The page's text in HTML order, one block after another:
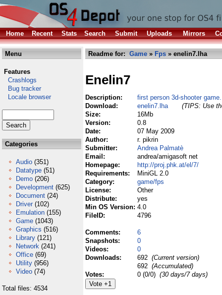
Home Recent Stats Search Submit Uploads Mirrors
Menu
Features
Crashlogs
Bug tracker
Locale browser
Categories
Audio (351)
Datatype (51)
Demo (206)
Development (625)
Document (24)
Driver (102)
Emulation (155)
Game (1043)
Graphics (516)
Library (121)
Network (241)
Office (69)
Utility (956)
Video (74)
Total files: 4534
Readme for: Game » Fps » enelin7.lha
Enelin7
Description:
first person 3d-shooter game.
Download:
enelin7.lha
(TIPS: Use
Size:
16Mb
Version:
0.8
Date:
07 May 2009
Author:
r. pikrin
Submitter:
Andrea Palmatè
Email:
andrea/amigasoft net
Homepage:
http://proj.phk.at/el/7/
Requirements:
MiniGL 2.0
Category:
game/fps
License:
Other
Distribute:
yes
Min OS Version: 4.0
FileID:
4796
Comments:
6
Snapshots:
0
Videos:
0
Downloads:
692 (Current version)
692 (Accumulated)
Votes:
0 (0/0) (30 days/7 days)